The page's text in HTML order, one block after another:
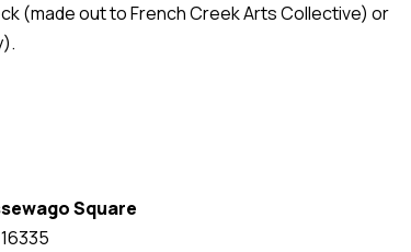
(made out to French Creek Arts Collective) or
Square